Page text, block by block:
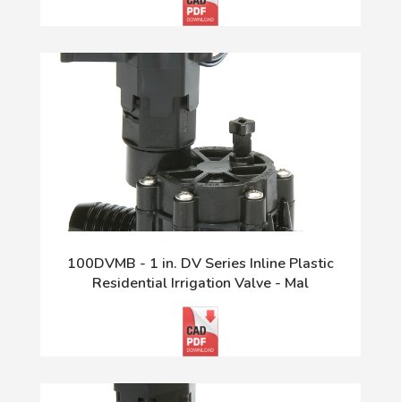
100DVMB - 1 in. DV Series Inline Plastic
Residential Irrigation Valve - Mal